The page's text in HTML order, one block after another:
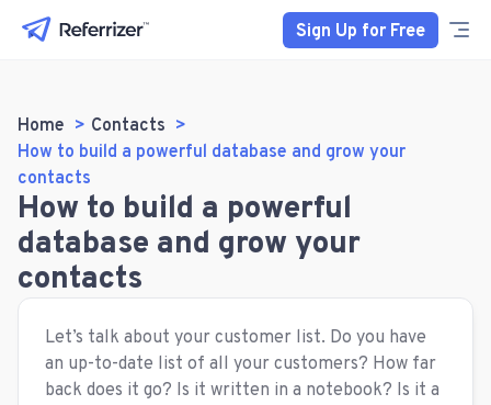
Sign Up for Free
Home
Contacts
How to build a powerful database and grow your
contacts
How to build a powerful
database and grow your
contacts
Let’s talk about your customer list. Do you have
an up-to-date list of all your customers? How far
back does it go? Is it written in a notebook? Is it a